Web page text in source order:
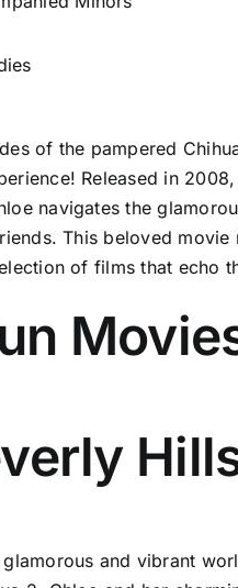
of the pampered
Released in
navigates the
This beloved movie
of films that echo
glamorous and vibrant